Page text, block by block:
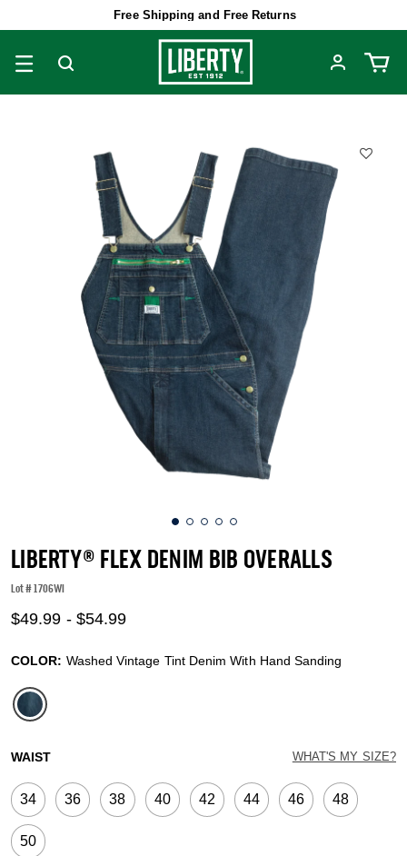
Free Shipping and Free Returns
LIBERTY® FLEX DENIM BIB OVERALLS
Lot #1706WI
5 out of 5 Customer Rating
$49.99 - $54.99
COLOR: Washed Vintage Tint Denim With Hand Sanding
WAIST
WHAT'S MY SIZE?
34 36 38 40 42 44 46 48
50